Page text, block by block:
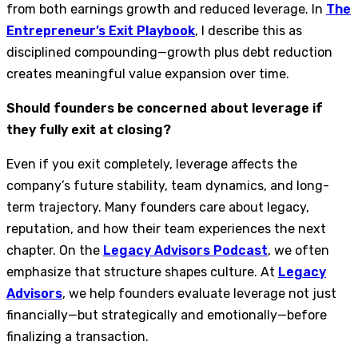
from both earnings growth and reduced leverage. In The
Entrepreneur’s Exit Playbook, I describe this as
disciplined compounding—growth plus debt reduction
creates meaningful value expansion over time.
Should founders be concerned about leverage if
they fully exit at closing?
Even if you exit completely, leverage affects the
company’s future stability, team dynamics, and long-
term trajectory. Many founders care about legacy,
reputation, and how their team experiences the next
chapter. On the Legacy Advisors Podcast, we often
emphasize that structure shapes culture. At Legacy
Advisors, we help founders evaluate leverage not just
financially—but strategically and emotionally—before
finalizing a transaction.